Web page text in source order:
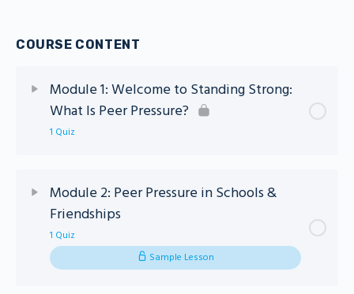
COURSE CONTENT
Module 1: Welcome to Standing Strong:
What Is Peer Pressure?
1 Quiz
Module 1 – Standing Strong Quiz
Module 2: Peer Pressure in Schools &
Friendships
1 Quiz
Sample Lesson